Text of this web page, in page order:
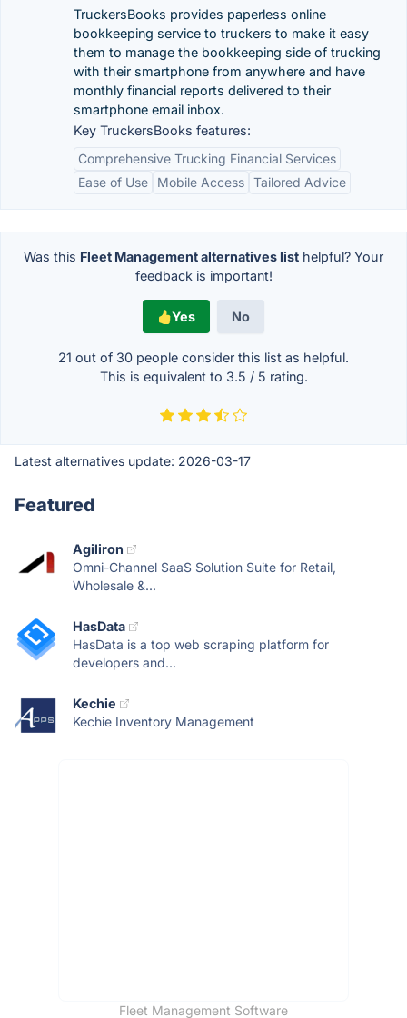
TruckersBooks provides paperless online
bookkeeping service to truckers to make it easy
them to manage the bookkeeping side of trucking
with their smartphone from anywhere and have
monthly financial reports delivered to their
smartphone email inbox.
Key TruckersBooks features:
Comprehensive Trucking Financial Services
Ease of Use
Mobile Access Tailored Advice
Was this Fleet Management alternatives list helpful? Your
feedback is important!
Yes No
21 out of 30 people consider this list as helpful.
This is equivalent to 3.5 / 5 rating.
Latest alternatives update: 2026-03-17
Featured
Agiliron
Omni-Channel SaaS Solution Suite for Retail,
Wholesale &...
HasData
HasData is a top web scraping platform for
developers and...
Kechie
Kechie Inventory Management
Fleet Management Software